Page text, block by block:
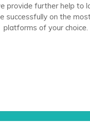
provide further help to
successfully on the
platforms of your choice.